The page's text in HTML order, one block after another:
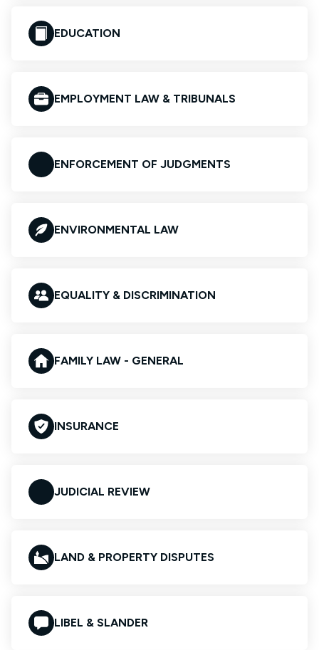
EDUCATION
EMPLOYMENT LAW & TRIBUNALS
ENFORCEMENT OF JUDGMENTS
ENVIRONMENTAL LAW
EQUALITY & DISCRIMINATION
FAMILY LAW - GENERAL
INSURANCE
JUDICIAL REVIEW
LAND & PROPERTY DISPUTES
LIBEL & SLANDER